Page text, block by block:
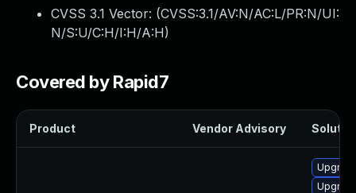
CVSS 3.1 Vector: (CVSS:3.1/AV:N/AC:L/PR:N/UI:
N/S:U/C:H/I:H/A:H)
Covered by Rapid7
Product Vendor Advisory